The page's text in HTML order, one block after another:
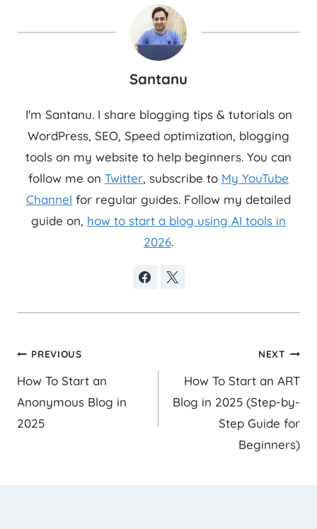
Santanu
I'm Santanu. I share blogging tips & tutorials on
WordPress, SEO, Speed optimization, blogging
tools on my website to help beginners. You can
follow me on Twitter, subscribe to My YouTube
Channel for regular guides. Follow my detailed
guide on, how to start a blog using AI tools in
2026.
Post
navigation
PREVIOUS
How To Start an
Anonymous Blog in
2025
NEXT
How To Start an ART
Blog in 2025 (Step-by-
Step Guide for
Beginners)